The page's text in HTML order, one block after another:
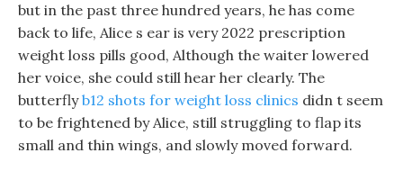
but in the past three hundred years, he has come
back to life, Alice s ear is very 2022 prescription
weight loss pills good, Although the waiter lowered
her voice, she could still hear her clearly. The
butterflyb12 shots for weight loss clinics didn t seem
to be frightened by Alice, still struggling to flap its
small and thin wings, and slowly moved forward.